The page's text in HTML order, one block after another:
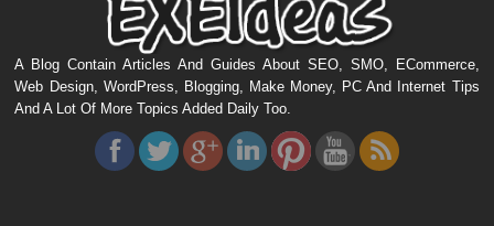
A Blog Contain Articles And Guides About SEO, SMO, ECommerce,
Web Design, WordPress, Blogging, Make Money, PC And Internet Tips
And A Lot Of More Topics Added Daily Too.